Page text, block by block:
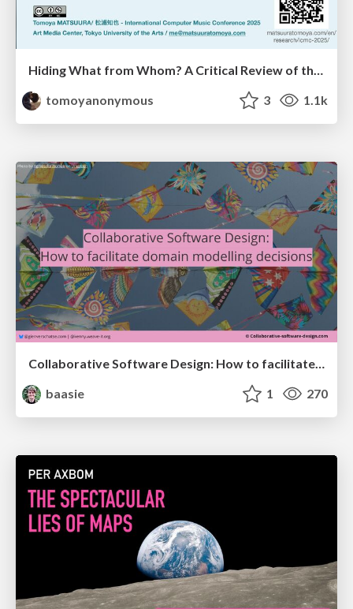
Hiding What from Whom? A Critical Review of the History of Programming languages for Music
tomoyanonymous
3 1.1k
Collaborative Software Design: How to facilitate domain modelling decisions
baasie
1 270